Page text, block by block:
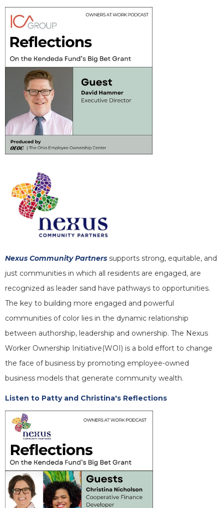
Nexus Community Partners supports strong, equitable, and
just communities in which all residents are engaged, are
recognized as leader sand have pathways to opportunities.
The key to building more engaged and powerful
communities of color lies in the dynamic relationship
between authorship, leadership and ownership. The Nexus
Worker Ownership Initiative(WOI) is a bold effort to change
the face of business by promoting employee-owned
business models that generate community wealth.
Listen to Patty and Christina's Reflections